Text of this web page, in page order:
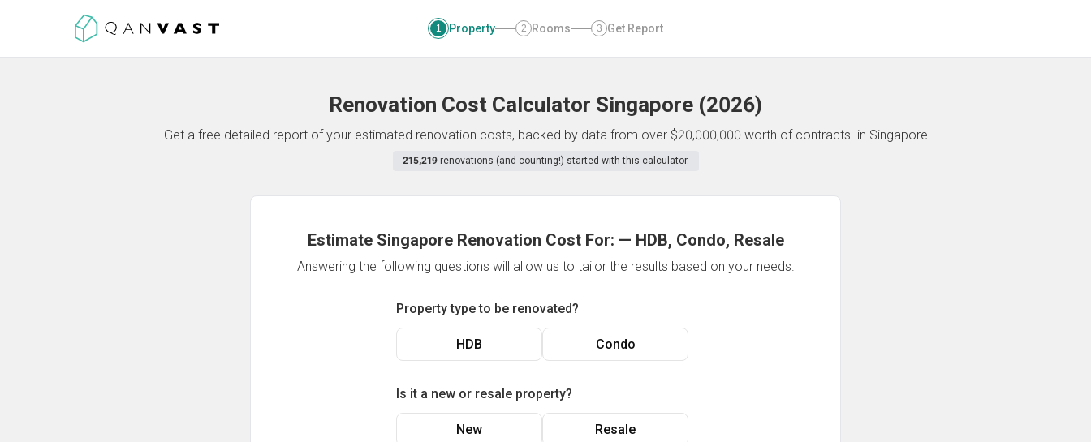
1 Property 2 Rooms 3 Get Report
Renovation Cost Calculator Singapore (2026)
Get a free detailed report of your estimated renovation costs, backed by data from over $20,000,000 worth of contracts. in Singapore
215,219 renovations (and counting!) started with this calculator.
Estimate Singapore Renovation Cost For: — HDB, Condo, Resale
Answering the following questions will allow us to tailor the results based on your needs.
Property type to be renovated?
HDB Condo
Is it a new or resale property?
New Resale